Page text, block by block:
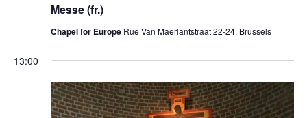
Messe (fr.)
Chapel for Europe Rue Van Maerlantstraat 22-24, Brussels
13:00